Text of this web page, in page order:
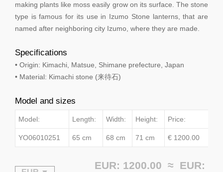
making plants like moss easily grow on its surface. The stone
type is famous for its use in Izumo Stone lanterns, that are
named after neighboring city Izumo, where they are made.
Specifications
• Origin: Kimachi, Matsue, Shimane prefecture, Japan
• Material: Kimachi stone (来待石)
Model and sizes
Model: Length: Width: Height: Price:
YO06010251 65 cm 68 cm 71 cm € 1200.00
EUR: 1200.00 ≈ EUR: